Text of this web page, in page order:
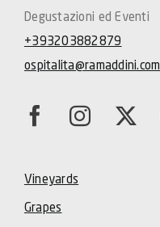
Degustazioni ed Eventi
+393203882879
ospitalita@ramaddini.com
Vineyards
Grapes